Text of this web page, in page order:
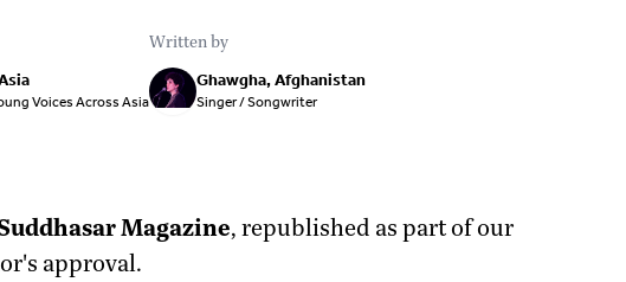
Voices Across Asia
Written by
Ghawgha, Afghanistan
Singer / Songwriter
Magazine, republished as part of our
approval.